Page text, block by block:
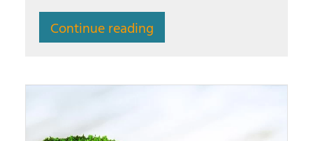
Continue reading